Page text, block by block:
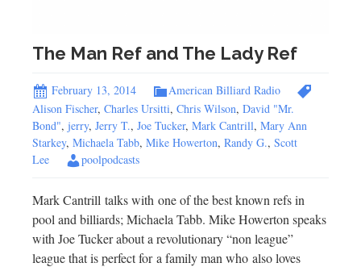
The Man Ref and The Lady Ref
February 13, 2014
American Billiard Radio
Alison Fischer, Charles Ursitti, Chris Wilson, David "Mr.
Bond", jerry, Jerry T., Joe Tucker, Mark Cantrill, Mary Ann
Starkey, Michaela Tabb, Mike Howerton, Randy G., Scott
Lee
poolpodcasts
Mark Cantrill talks with one of the best known refs in
pool and billiards; Michaela Tabb. Mike Howerton speaks
with Joe Tucker about a revolutionary “non league”
league that is perfect for a family man who also loves